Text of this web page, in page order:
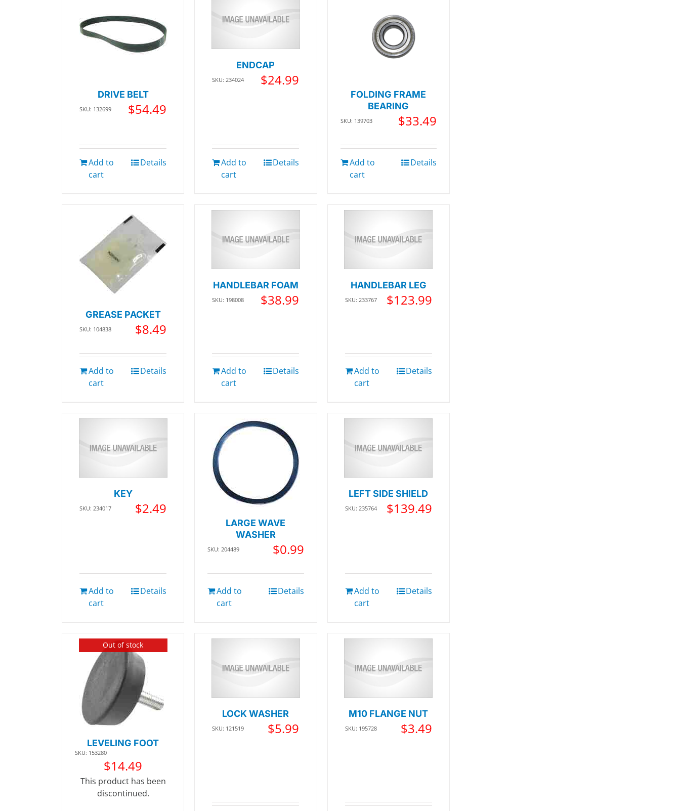
DRIVE BELT
SKU: 132699 $54.49
Add to
cart
Details
ENDCAP
SKU: 234024 $24.99
Add to
cart
Details
FOLDING FRAME
BEARING
SKU: 139703 $33.49
Add to
cart
Details
GREASE PACKET
SKU: 104838 $8.49
Add to
cart
Details
HANDLEBAR FOAM
SKU: 198008 $38.99
Add to
cart
Details
HANDLEBAR LEG
SKU: 233767 $123.99
Add to
cart
Details
KEY
SKU: 234017 $2.49
Add to
cart
Details
LARGE WAVE
WASHER
SKU: 204489 $0.99
Add to
cart
Details
LEFT SIDE SHIELD
SKU: 235764 $139.49
Add to
cart
Details
Out of stock
LEVELING FOOT
SKU: 153280
$14.49
This product has been
discontinued.
LOCK WASHER
SKU: 121519 $5.99
M10 FLANGE NUT
SKU: 195728 $3.49